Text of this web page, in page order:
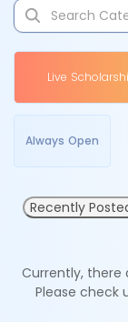
Live
Always Open
Recently
Currently, there
Please check